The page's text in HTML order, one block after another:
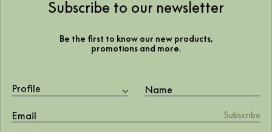
surrounded by fôret
Subscribe to our newsletter
Be the first to know our new products,
promotions and more.
Profile